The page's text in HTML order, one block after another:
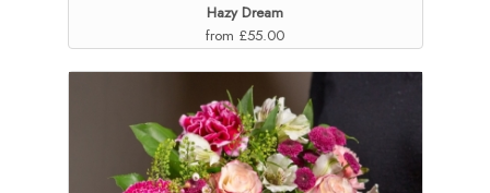
Hazy Dream
from £55.00